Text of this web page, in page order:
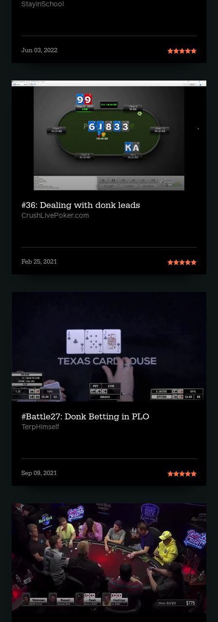
StayinSchool
Jun 03, 2022
#36: Dealing with donk leads
CrushLivePoker.com
Feb 25, 2021
#Battle27: Donk Betting in PLO
TerpHimself
Sep 09, 2021